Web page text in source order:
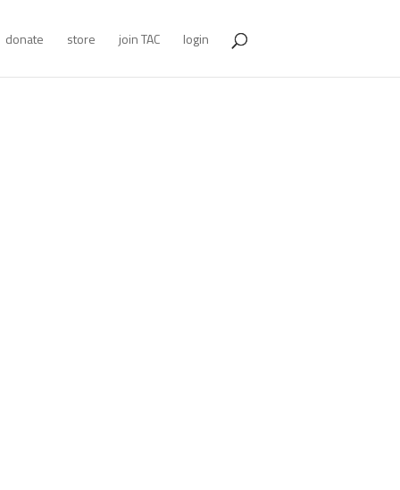
donate store join TAC login